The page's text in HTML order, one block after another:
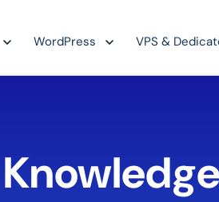
WordPress VPS &